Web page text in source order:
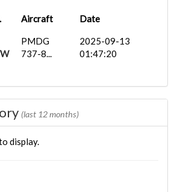
Aircraft Date
PMDG
737-8...
2025-09-13
01:47:20
(last 12 months)
display.